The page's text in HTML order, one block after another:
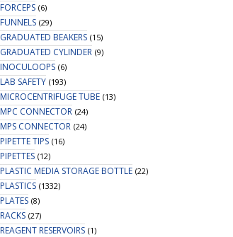
FORCEPS (6)
FUNNELS (29)
GRADUATED BEAKERS (15)
GRADUATED CYLINDER (9)
INOCULOOPS (6)
LAB SAFETY (193)
MICROCENTRIFUGE TUBE (13)
MPC CONNECTOR (24)
MPS CONNECTOR (24)
PIPETTE TIPS (16)
PIPETTES (12)
PLASTIC MEDIA STORAGE BOTTLE (22)
PLASTICS (1332)
PLATES (8)
RACKS (27)
REAGENT RESERVOIRS (1)